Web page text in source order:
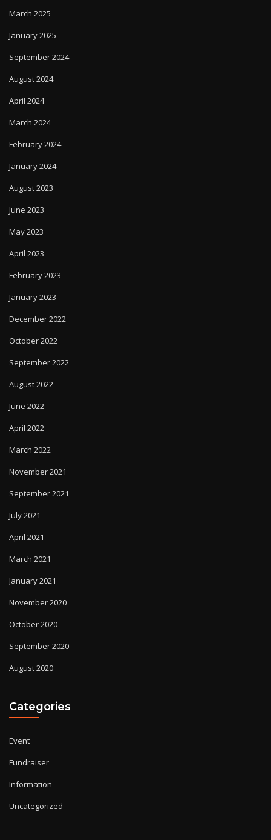
March 2025
January 2025
September 2024
August 2024
April 2024
March 2024
February 2024
January 2024
August 2023
June 2023
May 2023
April 2023
February 2023
January 2023
December 2022
October 2022
September 2022
August 2022
June 2022
April 2022
March 2022
November 2021
September 2021
July 2021
April 2021
March 2021
January 2021
November 2020
October 2020
September 2020
August 2020
Categories
Event
Fundraiser
Information
Uncategorized